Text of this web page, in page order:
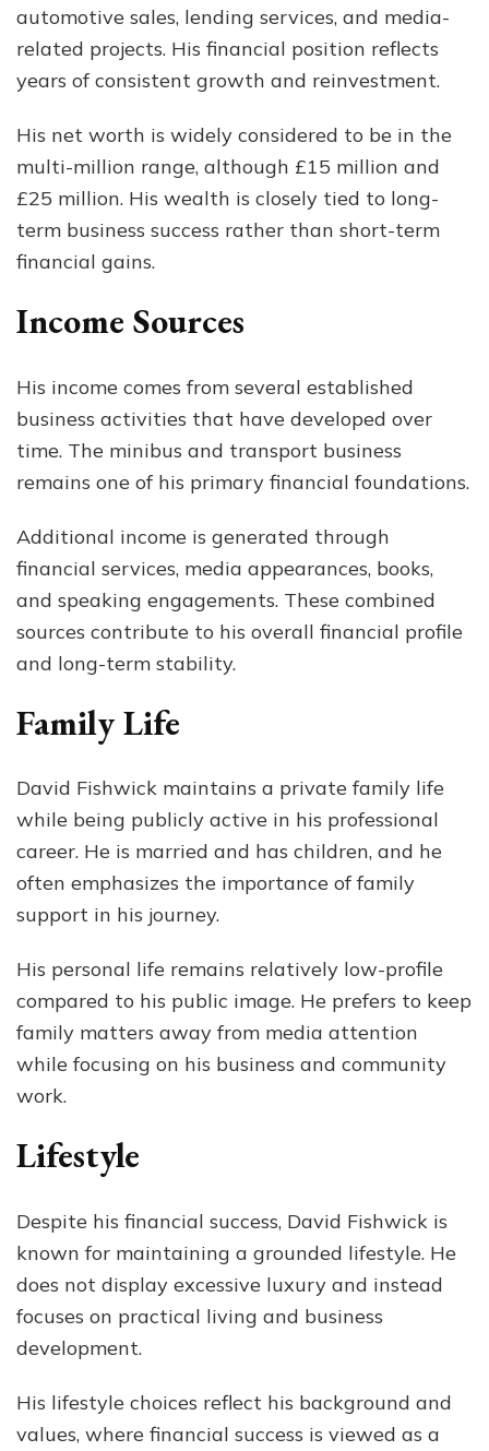
automotive sales, lending services, and media-
related projects. His financial position reflects
years of consistent growth and reinvestment.
His net worth is widely considered to be in the
multi-million range, although £15 million and
£25 million. His wealth is closely tied to long-
term business success rather than short-term
financial gains.
Income Sources
His income comes from several established
business activities that have developed over
time. The minibus and transport business
remains one of his primary financial foundations.
Additional income is generated through
financial services, media appearances, books,
and speaking engagements. These combined
sources contribute to his overall financial profile
and long-term stability.
Family Life
David Fishwick maintains a private family life
while being publicly active in his professional
career. He is married and has children, and he
often emphasizes the importance of family
support in his journey.
His personal life remains relatively low-profile
compared to his public image. He prefers to keep
family matters away from media attention
while focusing on his business and community
work.
Lifestyle
Despite his financial success, David Fishwick is
known for maintaining a grounded lifestyle. He
does not display excessive luxury and instead
focuses on practical living and business
development.
His lifestyle choices reflect his background and
values, where financial success is viewed as a